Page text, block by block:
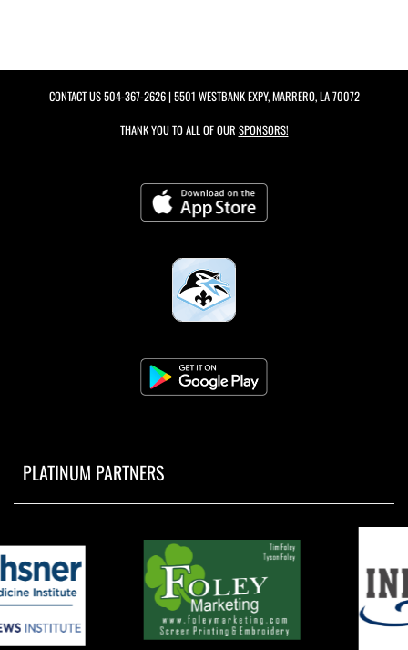
CONTACT US504-367-2626| 5501 WESTBANK EXPY, MARRERO, LA 70072
THANK YOU TO ALL OF OUR SPONSORS!
PLATINUM PARTNERS